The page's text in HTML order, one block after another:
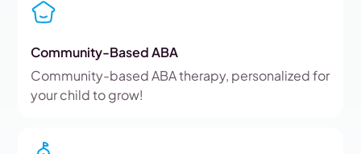
Community-Based ABA
Community-based ABA therapy, personalized for
your child to grow!